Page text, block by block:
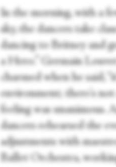
In the morning, with a
sky, the dancers take
dancing to Britney and
a Hero.” Germain
charmed when he said,
environment; there's
feeling was unanimous.
dancers rehearsed the
adjustments with
Ballet Orchestra,